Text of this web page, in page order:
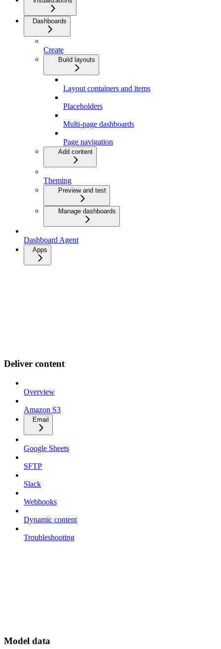
Dashboards
Create
Build layouts
Layout containers and items
Placeholders
Multi-page dashboards
Page navigation
Add content
Theming
Preview and test
Manage dashboards
Dashboard Agent
Apps
Deliver content
Overview
Amazon S3
Email
Google Sheets
SFTP
Slack
Webhooks
Dynamic content
Troubleshooting
Model data